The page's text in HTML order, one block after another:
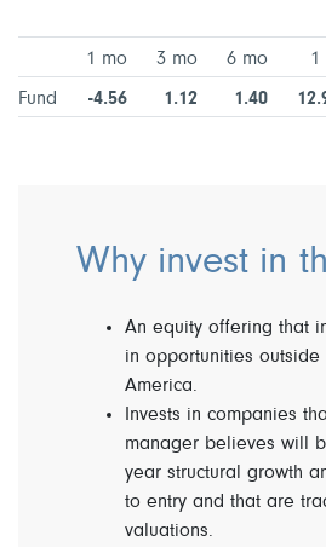
1 mo 3 mo 6 mo 1
Fund -4.56 1.12 1.40
Why invest in
An equity offering that
in opportunities outside
America.
Invests in companies
manager believes will
year structural growth
to entry and that are
valuations.